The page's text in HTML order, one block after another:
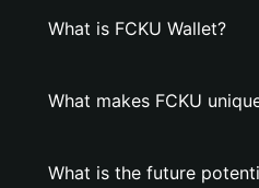
What is FCKU Wallet?
What makes FCKU
What is the future